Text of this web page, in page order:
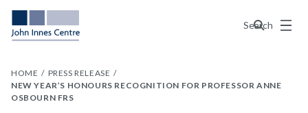
Search
Menu
HOME
PRESS RELEASE
NEW YEAR’S HONOURS RECOGNITION FOR PROFESSOR ANNE
OSBOURN FRS